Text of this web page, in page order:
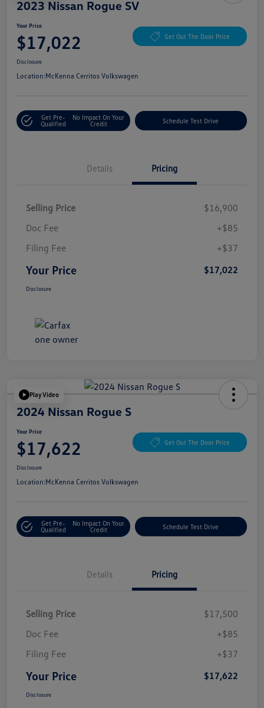
2023 Nissan Rogue SV
Your Price
$17,022 Get Out The Door Price
Disclosure
Location:McKenna Cerritos Volkswagen
Get Pre-
Qualified
No Impact On Your
Credit
Schedule Test Drive
Details Pricing
Selling Price
$16,900
Doc Fee
+$85
Filing Fee
+$37
Your Price $17,022
Disclosure
Play Video
2024 Nissan Rogue S
Your Price
$17,622 Get Out The Door Price
Disclosure
Location:McKenna Cerritos Volkswagen
Get Pre-
Qualified
No Impact On Your
Credit
Schedule Test Drive
Details Pricing
Selling Price
$17,500
Doc Fee
+$85
Filing Fee
+$37
Your Price $17,622
Disclosure